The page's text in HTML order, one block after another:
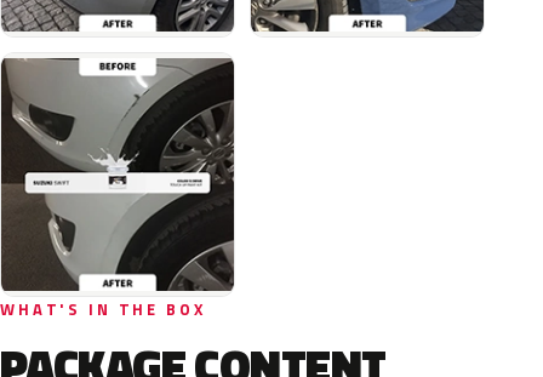
WHAT'S IN THE BOX